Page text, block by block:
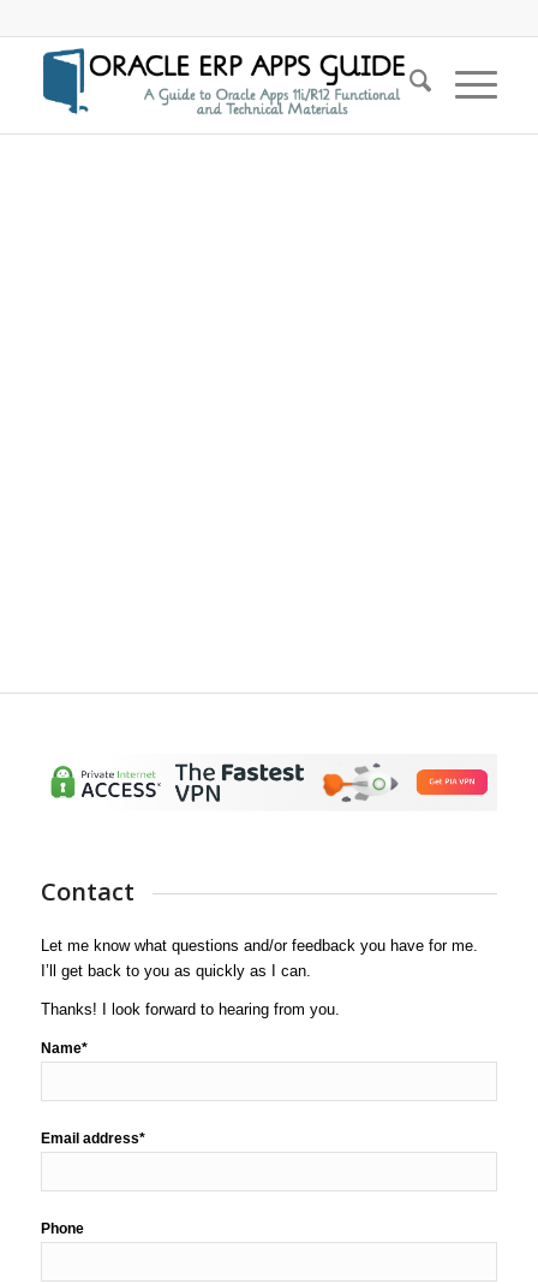
Contact
Let me know what questions and/or feedback you have for me.
I’ll get back to you as quickly as I can.
Thanks! I look forward to hearing from you.
Name*
Email address*
Phone